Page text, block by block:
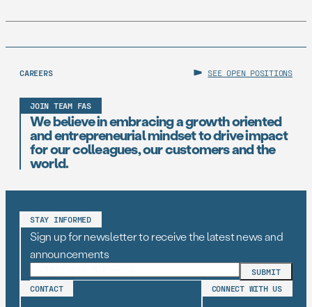
CAREERS SEE OPEN POSITIONS
JOIN TEAM FAS
We believe in embracing a growth oriented
and entrepreneurial mindset to drive impact
for our colleagues, our customers and the
world.
STAY INFORMED
Sign up for newsletter to receive the latest news and
announcements
CONTACT CONNECT WITH US